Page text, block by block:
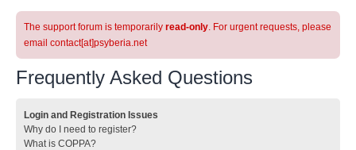
The support forum is temporarily read-only. For urgent requests, please
email contact[at]psyberia.net
Frequently Asked Questions
Login and Registration Issues
Why do I need to register?
What is COPPA?